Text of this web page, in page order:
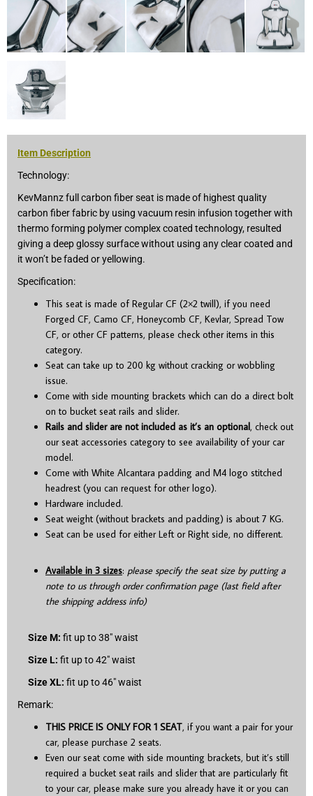
Item Description
Technology:
KevMannz full carbon fiber seat is made of highest quality
carbon fiber fabric by using vacuum resin infusion together with
thermo forming polymer complex coated technology, resulted
giving a deep glossy surface without using any clear coated and
it won’t be faded or yellowing.
Specification:
This seat is made of Regular CF (2×2 twill), if you need
Forged CF, Camo CF, Honeycomb CF, Kevlar, Spread Tow
CF, or other CF patterns, please check other items in this
category.
Seat can take up to 200 kg without cracking or wobbling
issue.
Come with side mounting brackets which can do a direct bolt
on to bucket seat rails and slider.
Rails and slider are not included as it’s an optional, check out
our seat accessories category to see availability of your car
model.
Come with White Alcantara padding and M4 logo stitched
headrest (you can request for other logo).
Hardware included.
Seat weight (without brackets and padding) is about 7 KG.
Seat can be used for either Left or Right side, no different.
Available in 3 sizes: please specify the seat size by putting a
note to us through order confirmation page (last field after
the shipping address info)
Size M: fit up to 38″ waist
Size L: fit up to 42″ waist
Size XL: fit up to 46″ waist
Remark:
THIS PRICE IS ONLY FOR 1 SEAT, if you want a pair for your
car, please purchase 2 seats.
Even our seat come with side mounting brackets, but it’s still
required a bucket seat rails and slider that are particularly fit
to your car, please make sure you already have it or you can